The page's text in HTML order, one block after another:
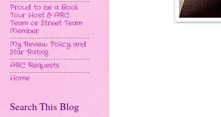
Proud to be a Book
Tour Host & ARC
Team or Street Team
Member
My Review Policy and
Star Rating
ARC Requests
Home
Search This Blog